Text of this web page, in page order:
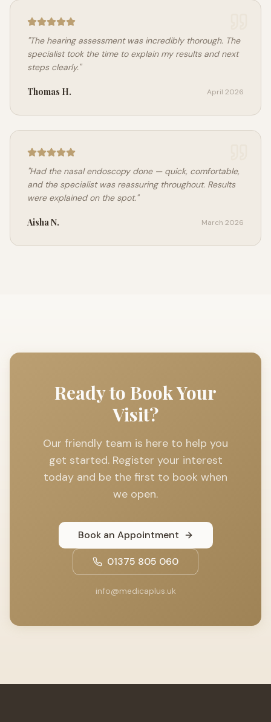
"The hearing assessment was incredibly thorough. The
specialist took the time to explain my results and next
steps clearly."
Thomas H. April 2026
"Had the nasal endoscopy done — quick, comfortable,
and the specialist was reassuring throughout. Results
were explained on the spot."
Aisha N. March 2026
Ready to Book Your
Visit?
Our friendly team is here to help you
get started. Register your interest
today and be the first to book when
we open.
Book an Appointment
01375 805 060
info@medicaplus.uk